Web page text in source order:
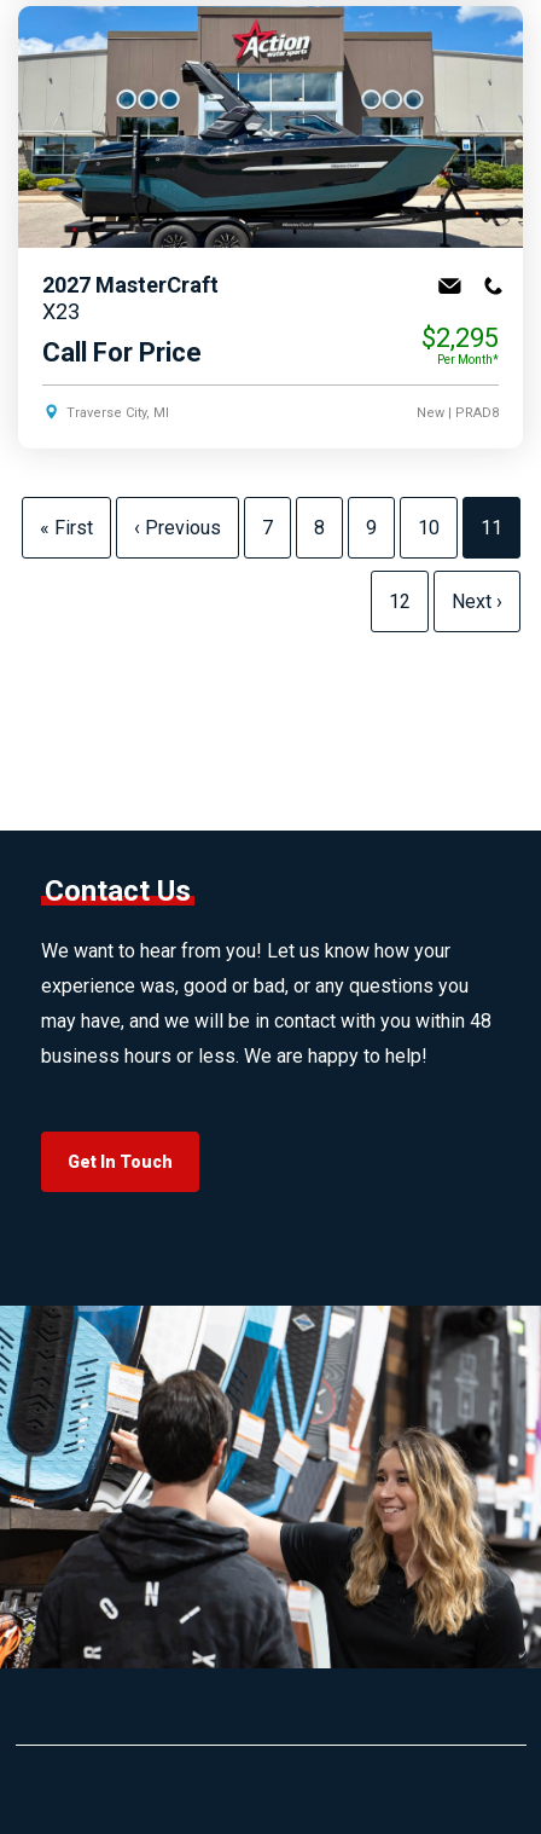
2027 MasterCraft
X23
Call For Price $2,295
Per Month*
Traverse City, MI New| PRAD8
« First ‹ Previous 7 8 9 10 11
12 Next ›
Contact Us
We want to hear from you! Let us know how your
experience was, good or bad, or any questions you
may have, and we will be in contact with you within 48
business hours or less. We are happy to help!
Get In Touch